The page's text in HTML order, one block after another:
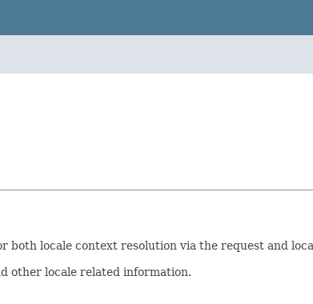
locale context resolution via the request and
other locale related information.